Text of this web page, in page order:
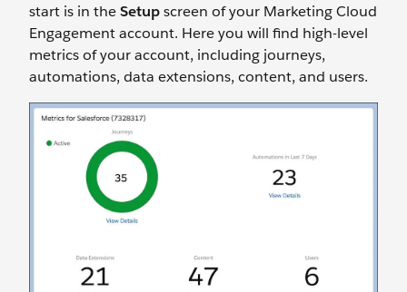
start is in theSetupscreen of your Marketing Cloud
Engagement account. Here you will find high-level
metrics of your account, including journeys,
automations, data extensions, content, and users.